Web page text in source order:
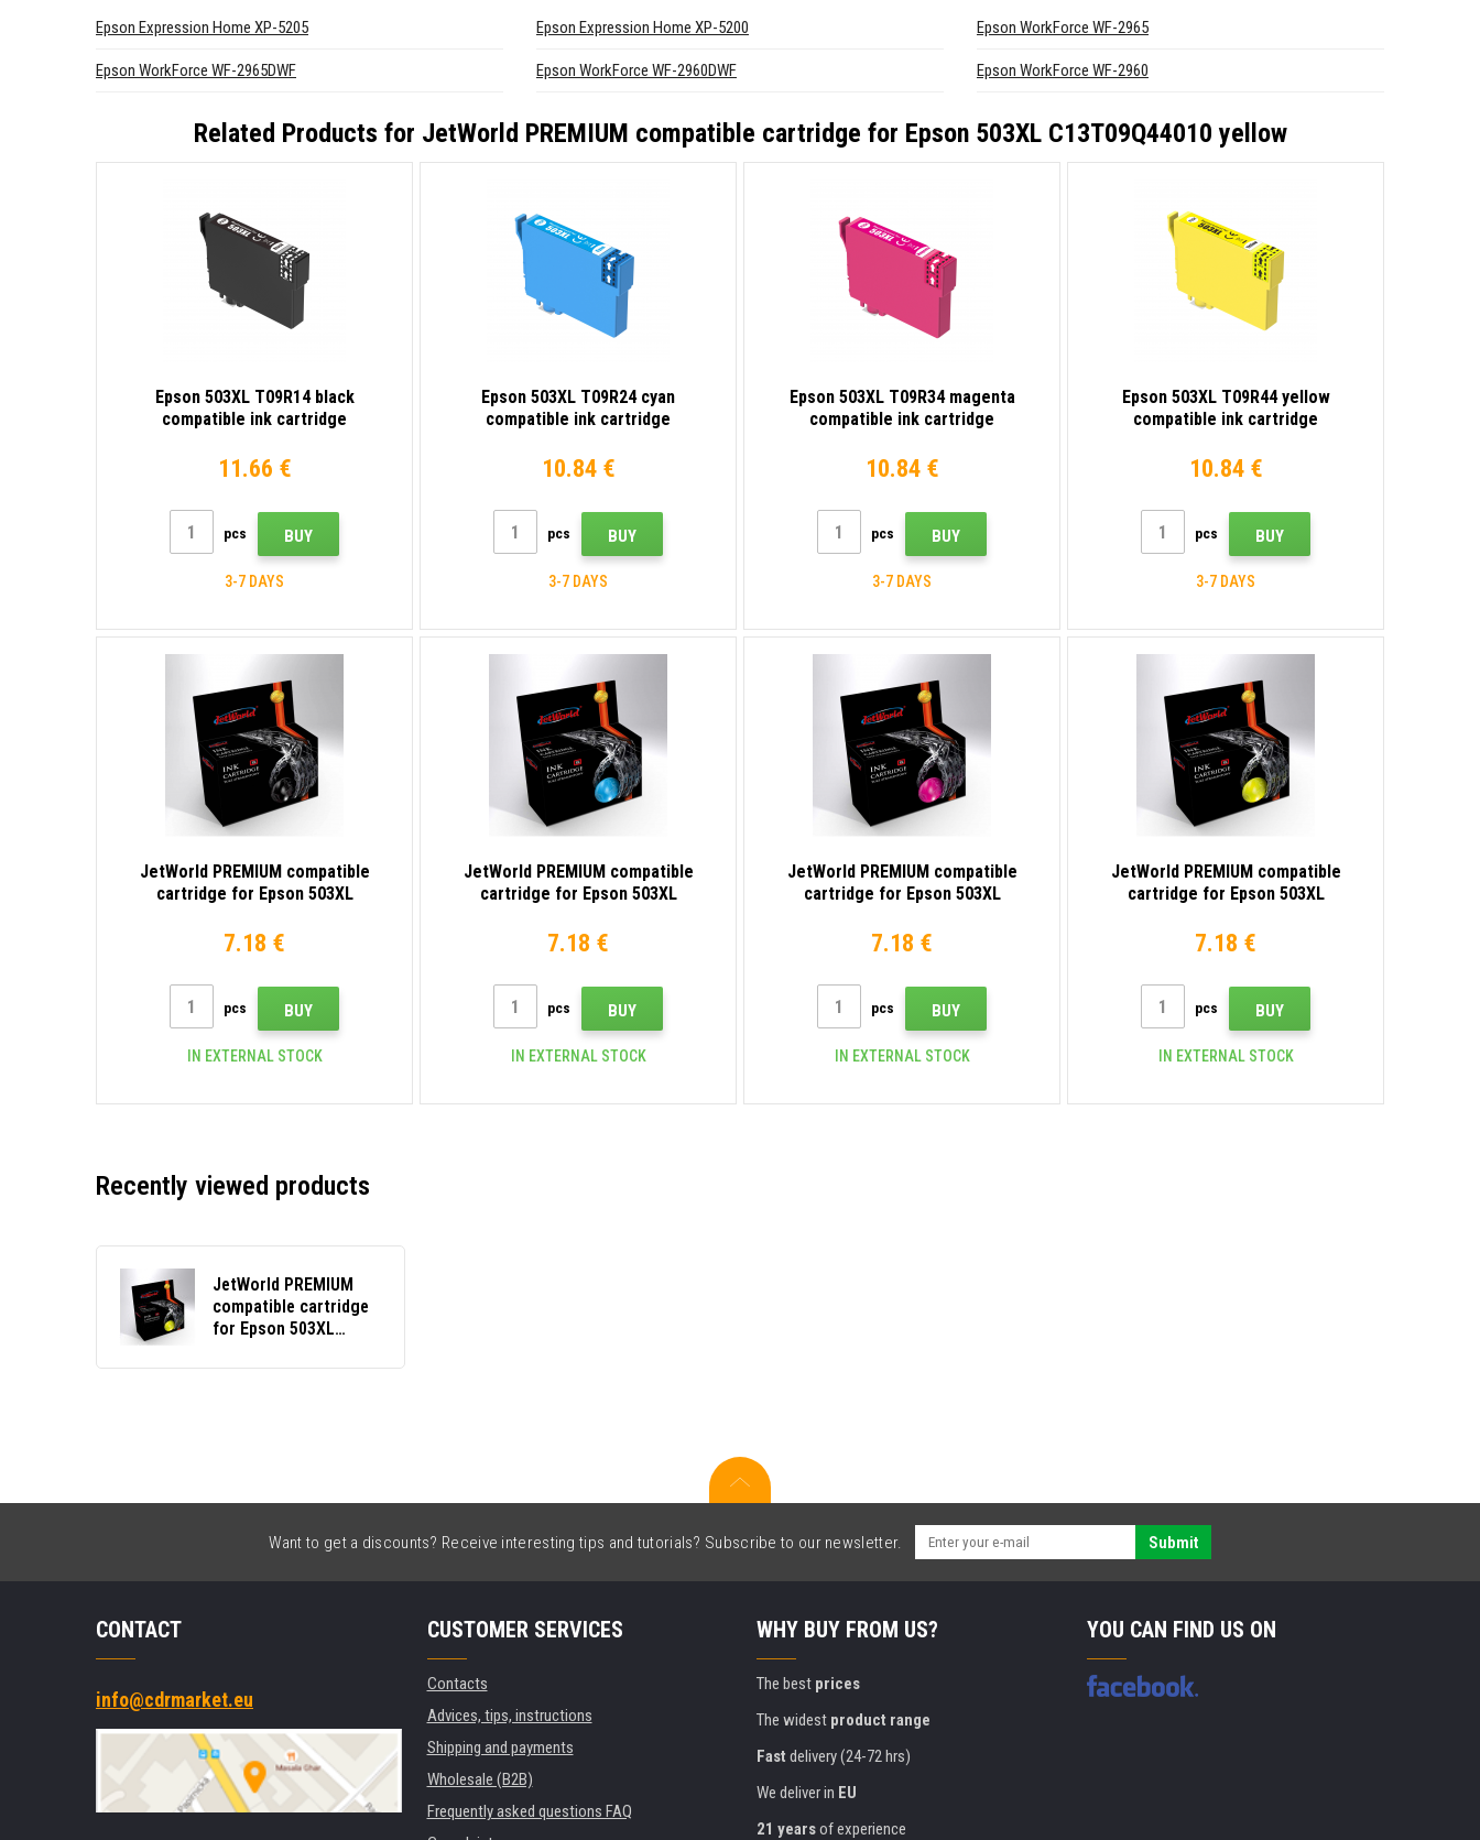
Epson Expression Home XP-5205 Epson Expression Home XP-5200 Epson WorkForce WF-2965
Epson WorkForce WF-2965DWF Epson WorkForce WF-2960DWF Epson WorkForce WF-2960
Related Products for JetWorld PREMIUM compatible cartridge for Epson 503XL C13T09Q44010 yellow
Epson 503XL T09R14 black
compatible ink cartridge
11.66 €
pcs BUY
3-7 DAYS
Epson 503XL T09R24 cyan
compatible ink cartridge
10.84 €
pcs BUY
3-7 DAYS
Epson 503XL T09R34 magenta
compatible ink cartridge
10.84 €
pcs BUY
3-7 DAYS
Epson 503XL T09R44 yellow
compatible ink cartridge
10.84 €
pcs BUY
3-7 DAYS
JetWorld PREMIUM compatible
cartridge for Epson 503XL
7.18 €
pcs BUY
IN EXTERNAL STOCK
JetWorld PREMIUM compatible
cartridge for Epson 503XL
7.18 €
pcs BUY
IN EXTERNAL STOCK
JetWorld PREMIUM compatible
cartridge for Epson 503XL
7.18 €
pcs BUY
IN EXTERNAL STOCK
JetWorld PREMIUM compatible
cartridge for Epson 503XL
7.18 €
pcs BUY
IN EXTERNAL STOCK
Recently viewed products
JetWorld PREMIUM
compatible cartridge
for Epson 503XL
Want to get a discounts? Receive interesting tips and tutorials? Subscribe to our newsletter. Submit
CONTACT
info@cdrmarket.eu
CUSTOMER SERVICES
Contacts
Advices, tips, instructions
Shipping and payments
Wholesale (B2B)
Frequently asked questions FAQ
WHY BUY FROM US?
The best prices
The widest product range
Fast delivery (24-72 hrs)
We deliver in EU
21 yearsof experience
YOU CAN FIND US ON